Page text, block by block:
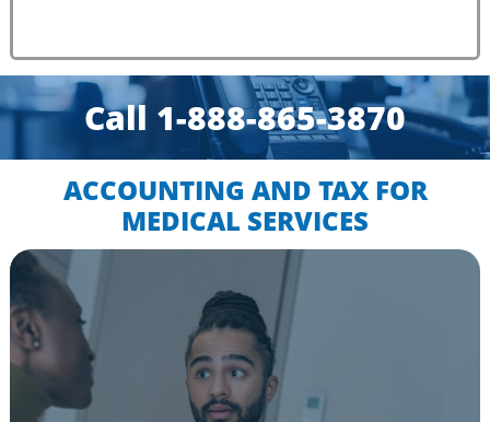
Call 1-888-865-3870​​
ACCOUNTING AND TAX FOR
​MEDICAL SERVICES